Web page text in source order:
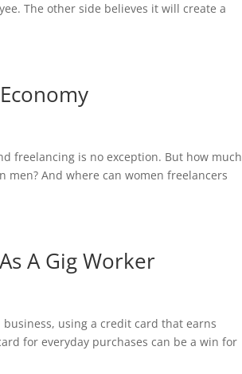
The other side believes it will create a
freelancing is no exception. But how much
men? And where can women freelancers
A Gig Worker
using a credit card that earns
for everyday purchases can be a win for